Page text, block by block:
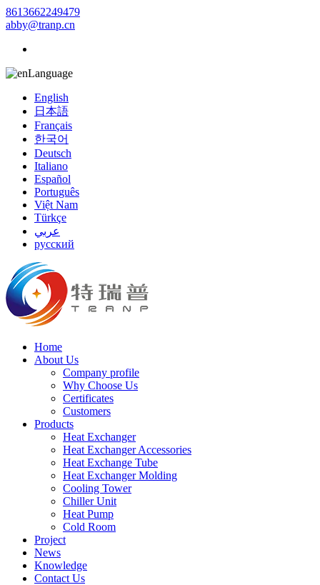
8613662249479
abby@tranp.cn
Language
English
日本語
Français
한국어
Deutsch
Italiano
Español
Português
Việt Nam
Türkçe
عربي
русский
Home
About Us
Company profile
Why Choose Us
Certificates
Customers
Products
Heat Exchanger
Heat Exchanger Accessories
Heat Exchange Tube
Heat Exchanger Molding
Cooling Tower
Chiller Unit
Heat Pump
Cold Room
Project
News
Knowledge
Contact Us